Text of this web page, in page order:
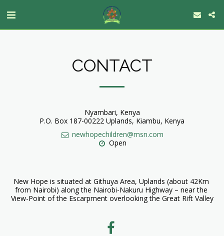
CONTACT
Nyambari, Kenya
P.O. Box 187-00222 Uplands, Kiambu, Kenya
newhopechildren@msn.com
Open
New Hope is situated at Githuya Area, Uplands (about 42Km
from Nairobi) along the Nairobi-Nakuru Highway – near the
View-Point of the Escarpment overlooking the Great Rift Valley